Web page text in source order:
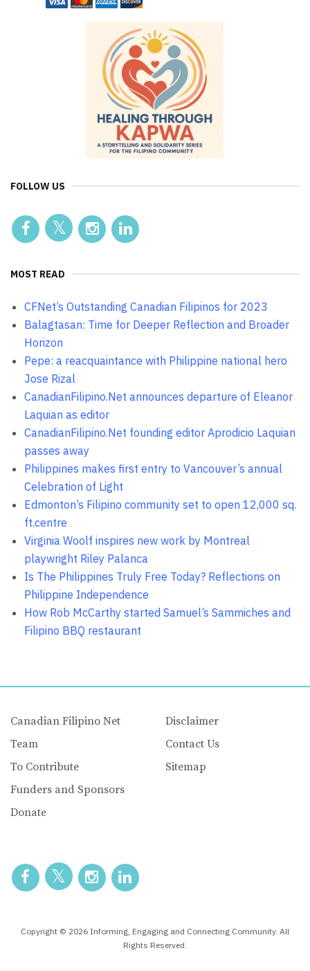
FOLLOW US
MOST READ
CFNet’s Outstanding Canadian Filipinos for 2023
Balagtasan: Time for Deeper Reflection and Broader
Horizon
Pepe: a reacquaintance with Philippine national hero
Jose Rizal
CanadianFilipino.Net announces departure of Eleanor
Laquian as editor
CanadianFilipino.Net founding editor Aprodicio Laquian
passes away
Philippines makes first entry to Vancouver’s annual
Celebration of Light
Edmonton’s Filipino community set to open 12,000 sq.
ft.centre
Virginia Woolf inspires new work by Montreal
playwright Riley Palanca
Is The Philippines Truly Free Today? Reflections on
Philippine Independence
How Rob McCarthy started Samuel’s Sammiches and
Filipino BBQ restaurant
Canadian Filipino Net
Team
To Contribute
Funders and Sponsors
Donate
Disclaimer
Contact Us
Sitemap
Copyright © 2026 Informing, Engaging and Connecting Community. All
Rights Reserved.